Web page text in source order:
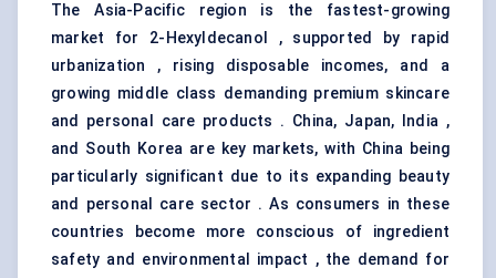
The Asia-Pacific region is the fastest-growing
market for 2-Hexyldecanol , supported by rapid
urbanization , rising disposable incomes, and a
growing middle class demanding premium skincare
and personal care products . China, Japan, India ,
and South Korea are key markets, with China being
particularly significant due to its expanding beauty
and personal care sector . As consumers in these
countries become more conscious of ingredient
safety and environmental impact , the demand for